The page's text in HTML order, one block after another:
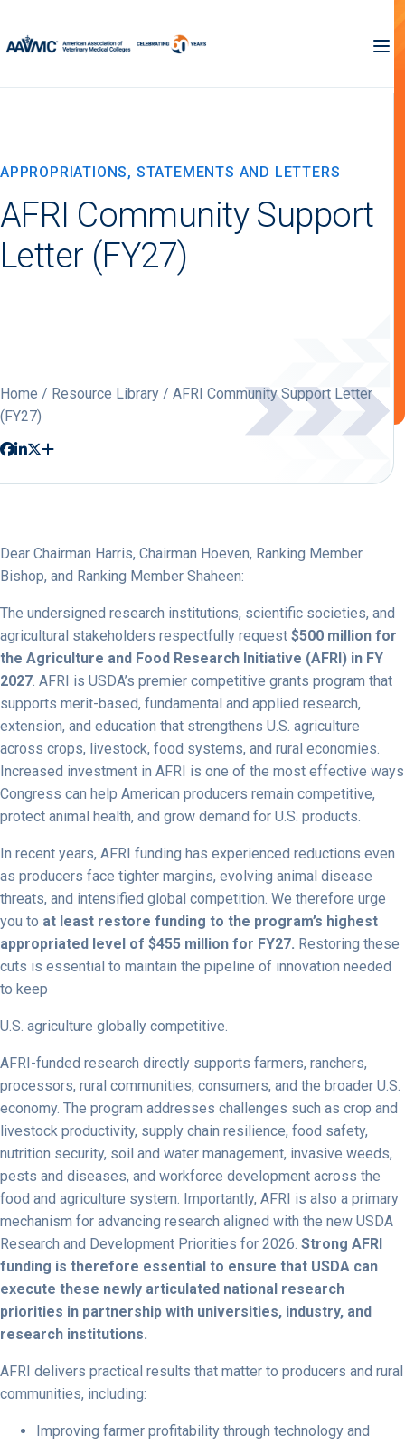
APPROPRIATIONS, STATEMENTS AND LETTERS
AFRI Community Support
Letter (FY27)
Home / Resource Library / AFRI Community Support Letter
(FY27)
Dear Chairman Harris, Chairman Hoeven, Ranking Member
Bishop, and Ranking Member Shaheen:
The undersigned research institutions, scientific societies, and
agricultural stakeholders respectfully request $500 million for
the Agriculture and Food Research Initiative (AFRI) in FY
2027. AFRI is USDA’s premier competitive grants program that
supports merit-based, fundamental and applied research,
extension, and education that strengthens U.S. agriculture
across crops, livestock, food systems, and rural economies.
Increased investment in AFRI is one of the most effective ways
Congress can help American producers remain competitive,
protect animal health, and grow demand for U.S. products.
In recent years, AFRI funding has experienced reductions even
as producers face tighter margins, evolving animal disease
threats, and intensified global competition. We therefore urge
you to at least restore funding to the program’s highest
appropriated level of $455 million for FY27. Restoring these
cuts is essential to maintain the pipeline of innovation needed
to keep
U.S. agriculture globally competitive.
AFRI-funded research directly supports farmers, ranchers,
processors, rural communities, consumers, and the broader U.S.
economy. The program addresses challenges such as crop and
livestock productivity, supply chain resilience, food safety,
nutrition security, soil and water management, invasive weeds,
pests and diseases, and workforce development across the
food and agriculture system. Importantly, AFRI is also a primary
mechanism for advancing research aligned with the new USDA
Research and Development Priorities for 2026. Strong AFRI
funding is therefore essential to ensure that USDA can
execute these newly articulated national research
priorities in partnership with universities, industry, and
research institutions.
AFRI delivers practical results that matter to producers and rural
communities, including:
Improving farmer profitability through technology and